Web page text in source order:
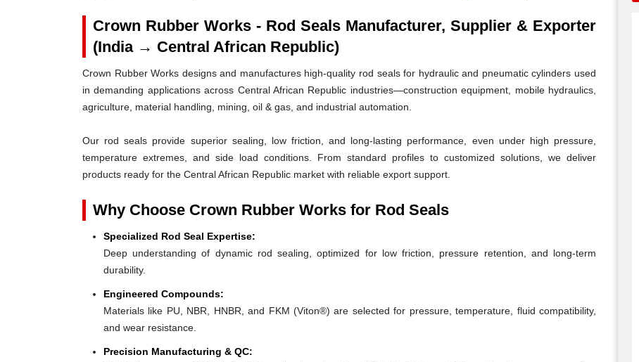
Crown Rubber Works - Rod Seals Manufacturer, Supplier & Exporter
(India → Central African Republic)
Crown Rubber Works designs and manufactures high-quality rod seals for hydraulic and pneumatic cylinders used
in demanding applications across Central African Republic industries—construction equipment, mobile hydraulics,
agriculture, material handling, mining, oil & gas, and industrial automation.
Our rod seals provide superior sealing, low friction, and long-lasting performance, even under high pressure,
temperature extremes, and side load conditions. From standard profiles to customized solutions, we deliver
products ready for the Central African Republic market with reliable export support.
Why Choose Crown Rubber Works for Rod Seals
Specialized Rod Seal Expertise:
Deep understanding of dynamic rod sealing, optimized for low friction, pressure retention, and long-term
durability.
Engineered Compounds:
Materials like PU, NBR, HNBR, and FKM (Viton®) are selected for pressure, temperature, fluid compatibility,
and wear resistance.
Precision Manufacturing & QC: